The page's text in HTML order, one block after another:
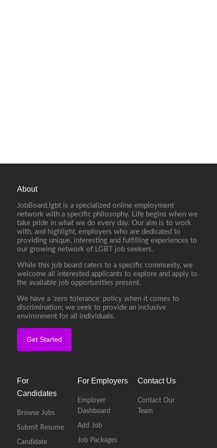
About
JobBoard.lgbt is a specialized online employment
network with a specific philosophy. Life begins when we
take pride in what we do every day. Our aim is to work
with, and highlight, employers who are dedicated to
providing unique, interesting and fulfilling experiences to
our growing network of LGBT job seekers.
While this job board caters to a specific community, we
welcome all interested applicants to explore and apply to
the available job opportunities present.
We have a ‘zero tolerance’ policy when it comes to
discrimination; we seek to provide an inclusive
environment for all individuals.
Get Started
For
Candidates
Browse Jobs
Submit Resume
Candidate
For Employers
Employer
Dashboard
Add Job
Job Packages
Contact Us
Contact Our
Team